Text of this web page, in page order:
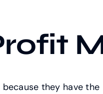
they have the